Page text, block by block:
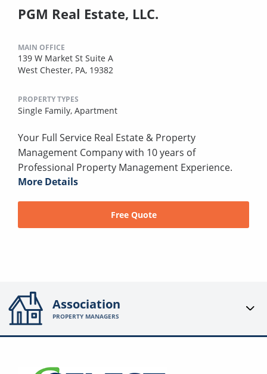
PGM Real Estate, LLC.
MAIN OFFICE
139 W Market St Suite A
West Chester, PA, 19382
PROPERTY TYPES
Single Family, Apartment
Your Full Service Real Estate & Property
Management Company with 10 years of
Professional Property Management Experience.
More Details
Free Quote
Association
PROPERTY MANAGERS